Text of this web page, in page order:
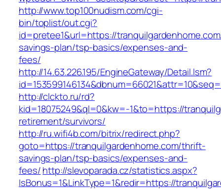
http://www.top100nudism.com/cgi-
bin/toplist/out.cgi?
id=pretee1&url=https://
savings-plan/tsp-basics/expenses-and-
fees/
http://14.63.226.195/EngineGateway/Detail.lsm?
http://clckto.ru/rd?
kid=18075249&ql=0&kw=-1&to=https://
retirement/survivors/
http://ru.wifi4b.com/bitrix/redirect.php?
goto=https://tranquilgardenhome.com/thrift-
savings-plan/tsp-basics/expenses-and-
fees/http://slevoparada.cz/statistics.aspx?
IsBonus=1&LinkType=1&redir=https://